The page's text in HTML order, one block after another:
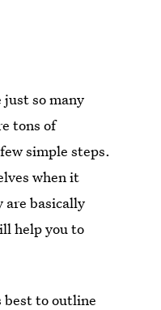
just so many
tons of
simple steps.
when it
are basically
help you to
best to outline